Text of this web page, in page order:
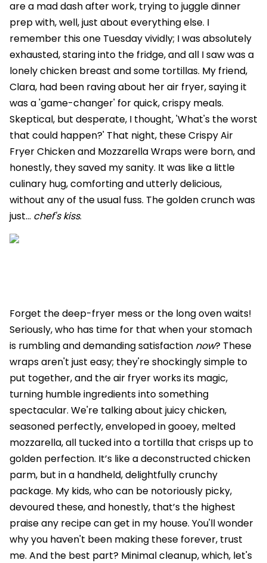
are a mad dash after work, trying to juggle dinner
prep with, well, just about everything else. I
remember this one Tuesday vividly; I was absolutely
exhausted, staring into the fridge, and all I saw was a
lonely chicken breast and some tortillas. My friend,
Clara, had been raving about her air fryer, saying it
was a 'game-changer' for quick, crispy meals.
Skeptical, but desperate, I thought, 'What's the worst
that could happen?' That night, these Crispy Air
Fryer Chicken and Mozzarella Wraps were born, and
honestly, they saved my sanity. It was like a little
culinary hug, comforting and utterly delicious,
without any of the usual fuss. The golden crunch was
just... chef's kiss.
Forget the deep-fryer mess or the long oven waits!
Seriously, who has time for that when your stomach
is rumbling and demanding satisfaction now? These
wraps aren't just easy; they're shockingly simple to
put together, and the air fryer works its magic,
turning humble ingredients into something
spectacular. We're talking about juicy chicken,
seasoned perfectly, enveloped in gooey, melted
mozzarella, all tucked into a tortilla that crisps up to
golden perfection. It’s like a deconstructed chicken
parm, but in a handheld, delightfully crunchy
package. My kids, who can be notoriously picky,
devoured these, and honestly, that’s the highest
praise any recipe can get in my house. You'll wonder
why you haven't been making these forever, trust
me. And the best part? Minimal cleanup, which, let's